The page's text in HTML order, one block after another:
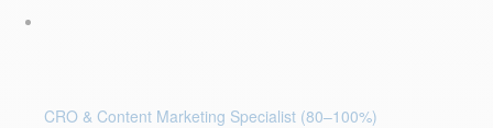
CRO & Content Marketing Specialist (80–100%)